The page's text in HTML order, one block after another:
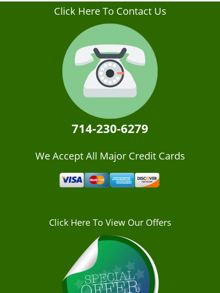
Click Here To Contact Us
714-230-6279
We Accept All Major Credit Cards
Click Here To View Our Offers